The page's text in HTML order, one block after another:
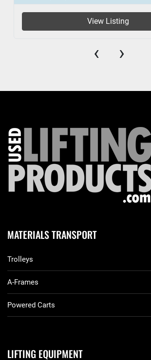
View Listing
‹ ›
MATERIALS TRANSPORT
Trolleys
A-Frames
Powered Carts
LIFTING EQUIPMENT